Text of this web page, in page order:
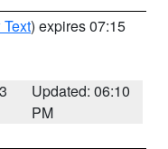
) expires 07:15
Updated: 06:10
PM